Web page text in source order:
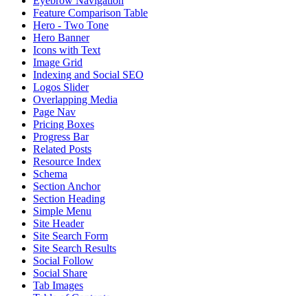
Feature Comparison Table
Hero - Two Tone
Hero Banner
Icons with Text
Image Grid
Indexing and Social SEO
Logos Slider
Overlapping Media
Page Nav
Pricing Boxes
Progress Bar
Related Posts
Resource Index
Schema
Section Anchor
Section Heading
Simple Menu
Site Header
Site Search Form
Site Search Results
Social Follow
Social Share
Tab Images